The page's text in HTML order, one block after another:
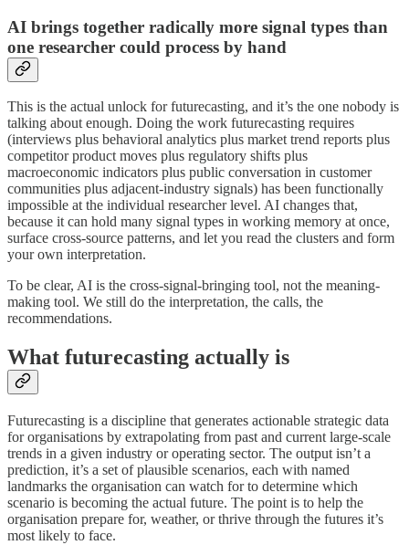
AI brings together radically more signal types than
one researcher could process by hand
This is the actual unlock for futurecasting, and it’s the one nobody is
talking about enough. Doing the work futurecasting requires
(interviews plus behavioral analytics plus market trend reports plus
competitor product moves plus regulatory shifts plus
macroeconomic indicators plus public conversation in customer
communities plus adjacent-industry signals) has been functionally
impossible at the individual researcher level. AI changes that,
because it can hold many signal types in working memory at once,
surface cross-source patterns, and let you read the clusters and form
your own interpretation.
To be clear, AI is the cross-signal-bringing tool, not the meaning-
making tool. We still do the interpretation, the calls, the
recommendations.
What futurecasting actually is
Futurecasting is a discipline that generates actionable strategic data
for organisations by extrapolating from past and current large-scale
trends in a given industry or operating sector. The output isn’t a
prediction, it’s a set of plausible scenarios, each with named
landmarks the organisation can watch for to determine which
scenario is becoming the actual future. The point is to help the
organisation prepare for, weather, or thrive through the futures it’s
most likely to face.